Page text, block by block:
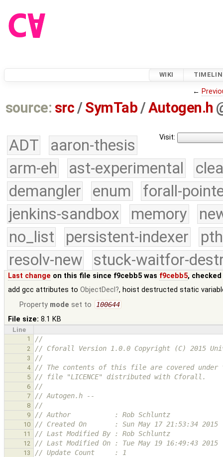
WIKI
←
source: src /SymTab /Autogen.h
Visit:
ADT
aaron-thesis
arm-eh
ast-experimental
demangler
enum
forall-
jenkins-sandbox
memory
no_list
persistent-indexer
resolv-new
stuck-waitfor-
Last change on this file since f9cebb5 was f9cebb5,
add gcc attributes toObjectDecl
, hoist destructed static
Property mode set to 100644
File size: 8.1 KB
Line
1
//
2 // Cforall Version 1.0.0 Copyright (C) 2015
3 //
4 // The contents of this file are covered under
5 // file "LICENCE" distributed with Cforall.
6 //
7 // Autogen.h --
8 //
9 // Author           : Rob Schluntz
10 // Created On       : Sun May 17 21:53:34 2015
11 // Last Modified By : Rob Schluntz
12 // Last Modified On : Tue May 19 16:49:43 2015
13 // Update Count     : 1